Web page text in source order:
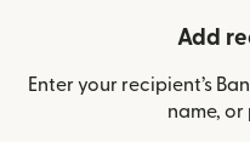
Add
Enter your recipient’s
name,